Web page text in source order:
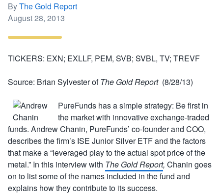
ByThe Gold Report
Posted
August 28, 2013
TICKERS: EXN; EXLLF, PEM, SVB; SVBL, TV; TREVF
Source: Brian Sylvester ofThe Gold Report(8/28/13)
PureFunds has a simple strategy: Be first in
the market with innovative exchange-traded
funds. Andrew Chanin, PureFunds’ co-founder and COO,
describes the firm’s ISE Junior Silver ETF and the factors
that make a “leveraged play to the actual spot price of the
metal.” In this interview with The Gold Report, Chanin goes
on to list some of the names included in the fund and
explains how they contribute to its success.